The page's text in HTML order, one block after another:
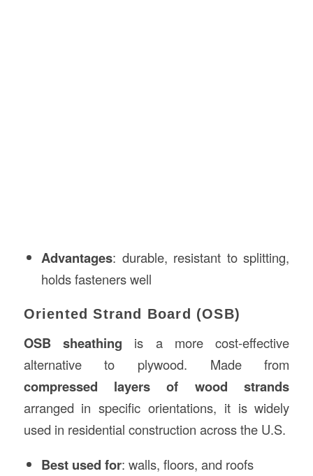
Advantages: durable, resistant to splitting,
holds fasteners well
Oriented Strand Board (OSB)
OSB sheathing is a more cost-effective
alternative to plywood. Made from
compressed layers of wood strands
arranged in specific orientations, it is widely
used in residential construction across the U.S.
Best used for: walls, floors, and roofs